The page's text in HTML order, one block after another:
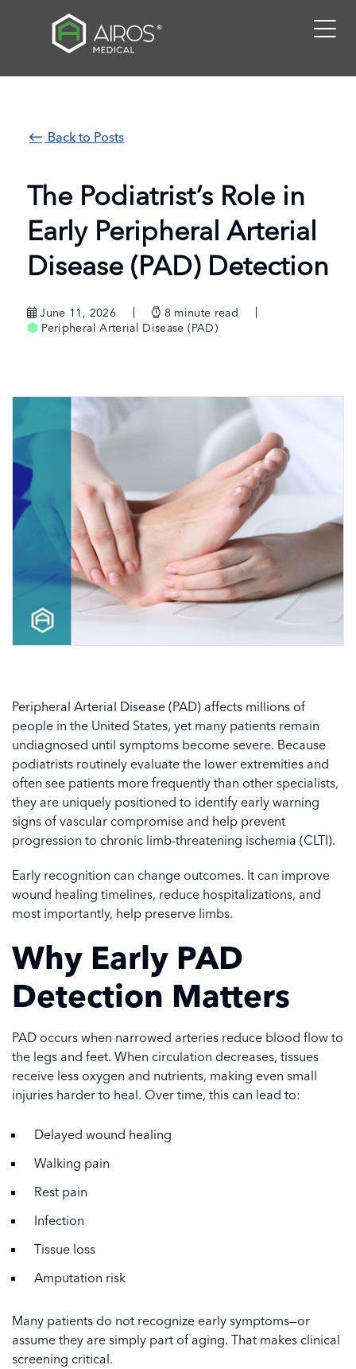
Back to Posts
The Podiatrist’s Role in
Early Peripheral Arterial
Disease (PAD) Detection
June 11, 2026 8 minute read
Peripheral Arterial Disease (PAD)
Peripheral Arterial Disease (PAD) affects millions of
people in the United States, yet many patients remain
undiagnosed until symptoms become severe. Because
podiatrists routinely evaluate the lower extremities and
often see patients more frequently than other specialists,
they are uniquely positioned to identify early warning
signs of vascular compromise and help prevent
progression to chronic limb-threatening ischemia (CLTI).
Early recognition can change outcomes. It can improve
wound healing timelines, reduce hospitalizations, and
most importantly, help preserve limbs.
Why Early PAD
Detection Matters
PAD occurs when narrowed arteries reduce blood flow to
the legs and feet. When circulation decreases, tissues
receive less oxygen and nutrients, making even small
injuries harder to heal. Over time, this can lead to:
Delayed wound healing
Walking pain
Rest pain
Infection
Tissue loss
Amputation risk
Many patients do not recognize early symptoms—or
assume they are simply part of aging. That makes clinical
screening critical.